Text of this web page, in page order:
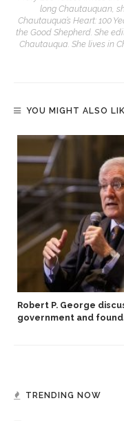
long Chautauquan,
Chautauqua’s Heart: 100
the Good Shepherd. She
Chautauqua. She lives in
YOU MIGHT ALSO
Robert P. George
government and
TRENDING NOW